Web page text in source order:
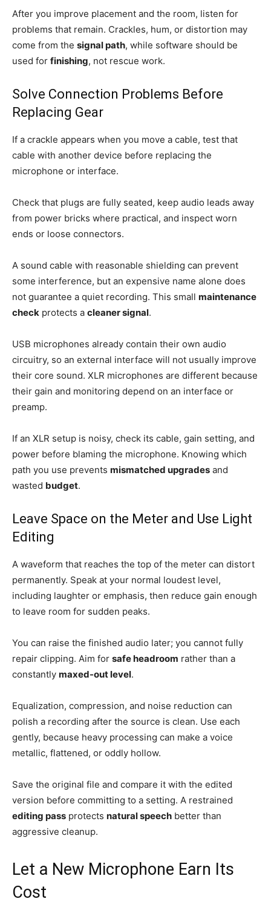
After you improve placement and the room, listen for
problems that remain. Crackles, hum, or distortion may
come from the signal path, while software should be
used for finishing, not rescue work.
Solve Connection Problems Before
Replacing Gear
If a crackle appears when you move a cable, test that
cable with another device before replacing the
microphone or interface.
Check that plugs are fully seated, keep audio leads away
from power bricks where practical, and inspect worn
ends or loose connectors.
A sound cable with reasonable shielding can prevent
some interference, but an expensive name alone does
not guarantee a quiet recording. This small maintenance
check protects a cleaner signal.
USB microphones already contain their own audio
circuitry, so an external interface will not usually improve
their core sound. XLR microphones are different because
their gain and monitoring depend on an interface or
preamp.
If an XLR setup is noisy, check its cable, gain setting, and
power before blaming the microphone. Knowing which
path you use prevents mismatched upgrades and
wasted budget.
Leave Space on the Meter and Use Light
Editing
A waveform that reaches the top of the meter can distort
permanently. Speak at your normal loudest level,
including laughter or emphasis, then reduce gain enough
to leave room for sudden peaks.
You can raise the finished audio later; you cannot fully
repair clipping. Aim for safe headroom rather than a
constantly maxed-out level.
Equalization, compression, and noise reduction can
polish a recording after the source is clean. Use each
gently, because heavy processing can make a voice
metallic, flattened, or oddly hollow.
Save the original file and compare it with the edited
version before committing to a setting. A restrained
editing pass protects natural speech better than
aggressive cleanup.
Let a New Microphone Earn Its
Cost